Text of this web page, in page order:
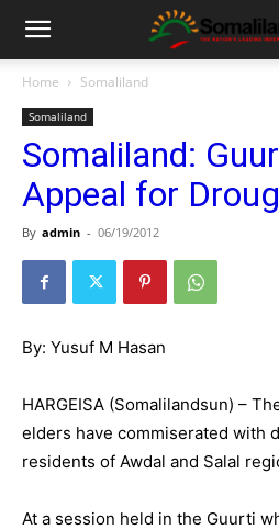
Home Somaliland
Somaliland
Somaliland:
Appeal for
By admin - 06/19/2012
By: Yusuf M Hasan
HARGEISA (Somalilandsun) –
elders have commiserated with
residents of Awdal and Salal
At a session held in the Guurti